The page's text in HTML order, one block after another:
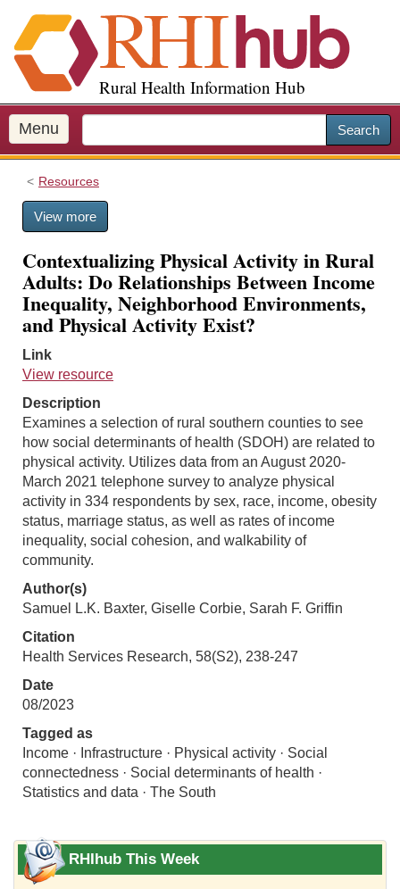
i
p
o
m
a
Rural Health Information Hub
Menu Search
Resources
View more
Contextualizing Physical Activity in Rural
Adults: Do Relationships Between Income
Inequality, Neighborhood Environments,
and Physical Activity Exist?
Link
View resource
Description
Examines a selection of rural southern counties to see
how social determinants of health (SDOH) are related to
physical activity. Utilizes data from an August 2020-
March 2021 telephone survey to analyze physical
activity in 334 respondents by sex, race, income, obesity
status, marriage status, as well as rates of income
inequality, social cohesion, and walkability of
community.
Author(s)
Samuel L.K. Baxter, Giselle Corbie, Sarah F. Griffin
Citation
Health Services Research, 58(S2), 238-247
Date
08/2023
Tagged as
Income · Infrastructure · Physical activity · Social
connectedness · Social determinants of health ·
Statistics and data · The South
RHIhub This Week